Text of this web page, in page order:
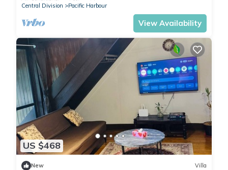
Central Division
Pacific Harbour
View Availability
US $468
New Villa